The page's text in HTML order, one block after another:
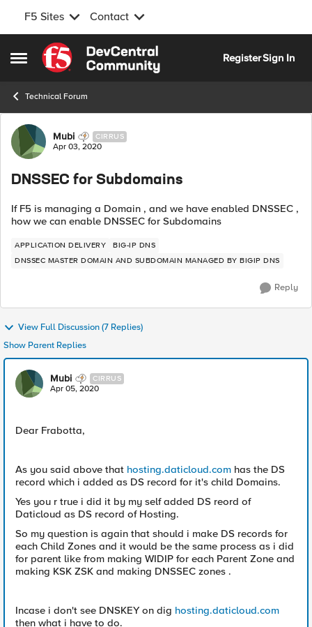
F5 Sites Contact
Open Side Menu
Skip to content
RegisterSign In
Technical Forum
Forum Discussion
Mubi CIRRUS
Apr 03, 2020
DNSSEC for Subdomains
If F5 is managing a Domain , and we have enabled DNSSEC ,
how we can enable DNSSEC for Subdomains
APPLICATION DELIVERY
BIG-IP DNS
DNSSEC MASTER DOMAIN AND SUBDOMAIN MANAGED BY BIGIP DNS
Reply
View Full Discussion (7 Replies)
Show Parent Replies
Mubi CIRRUS
Apr 05, 2020
Dear Frabotta,
As you said above that hosting.daticloud.com has the DS
record which i added as DS record for it's child Domains.
Yes you r true i did it by my self added DS reord of
Daticloud as DS record of Hosting.
So my question is again that should i make DS records for
each Child Zones and it would be the same process as i did
for parent like from making WIDIP for each Parent Zone and
making KSK ZSK and making DNSSEC zones .
Incase i don't see DNSKEY on dig hosting.daticloud.com
then what i have to do.